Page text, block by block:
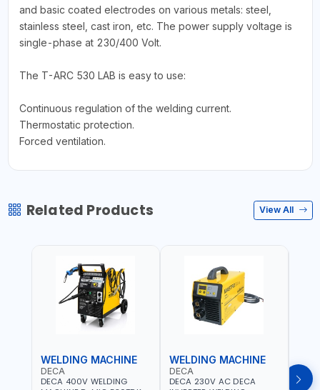
and basic coated electrodes on various metals: steel,
stainless steel, cast iron, etc. The power supply voltage is
single-phase at 230/400 Volt.
The T-ARC 530 LAB is easy to use:
Continuous regulation of the welding current.
Thermostatic protection.
Forced ventilation.
Related Products View All
WELDING MACHINE
DECA
DECA 400V WELDING
WELDING MACHINE
DECA
DECA 230V AC DECA